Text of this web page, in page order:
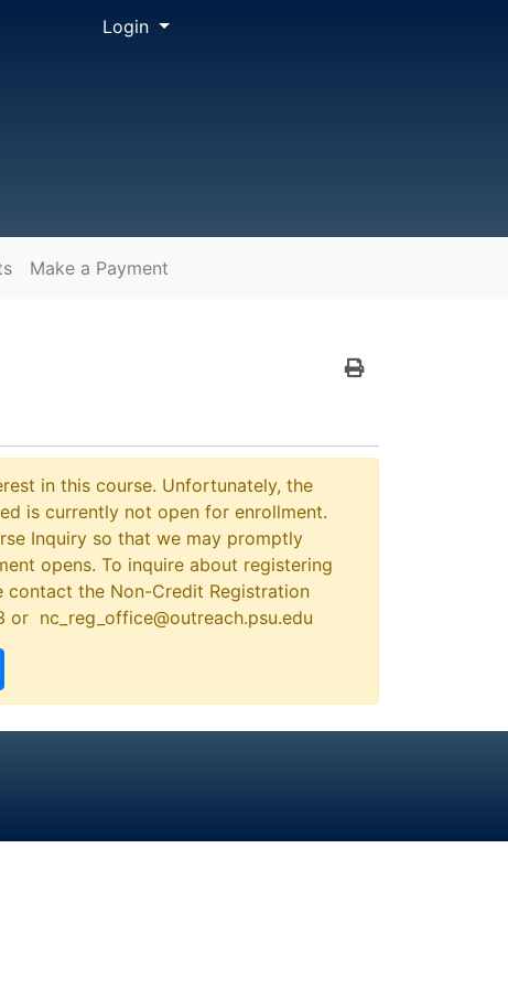
Login Menu
Make a Payment
in this course. Unfortunately, the
is currently not open for enrollment.
Inquiry so that we may promptly
opens. To inquire about registering
contact the Non-Credit Registration
or nc_reg_office@outreach.psu.edu